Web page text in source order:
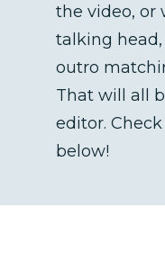
the video, or
talking
outro
That will all
editor.
below!